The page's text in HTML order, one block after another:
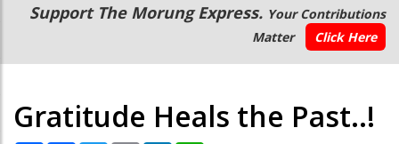
Main
navigation
Secondary
Menu
Support The Morung Express. Your Contributions
Matter
Click Here
Gratitude Heals the Past..!